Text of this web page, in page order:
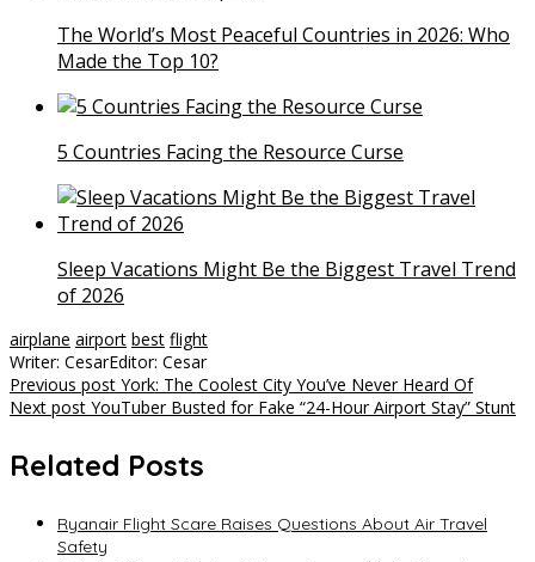
The World’s Most Peaceful Countries in 2026: Who
Made the Top 10?
5 Countries Facing the Resource Curse
Sleep Vacations Might Be the Biggest Travel Trend
of 2026
airplane airport best flight
Writer: CesarEditor: Cesar
Post
navigation
Previous post York: The Coolest City You’ve Never Heard Of
Next post YouTuber Busted for Fake “24-Hour Airport Stay” Stunt
Related Posts
Ryanair Flight Scare Raises Questions About Air Travel
Safety